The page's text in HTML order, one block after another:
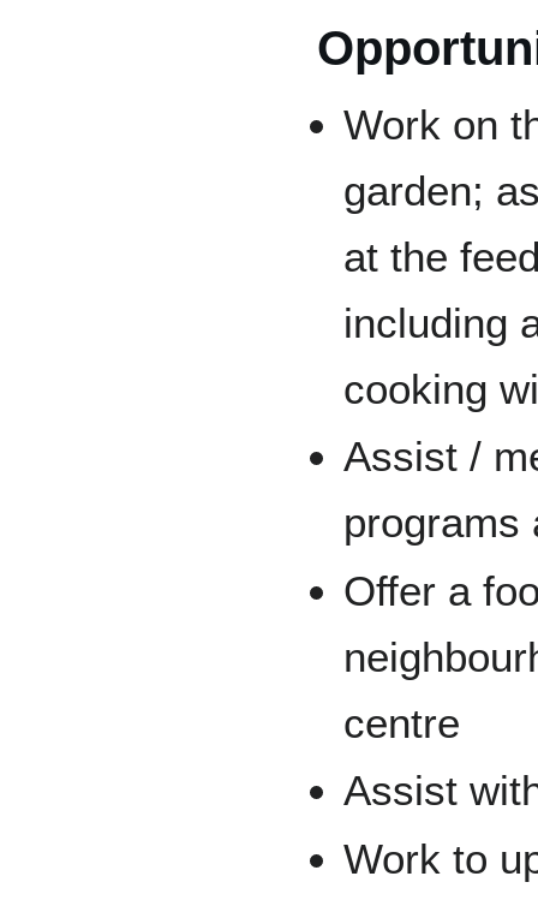
Work on
garden;
at the
including
cooking
Assist /
programs
Offer a
centre
Assist
Work to